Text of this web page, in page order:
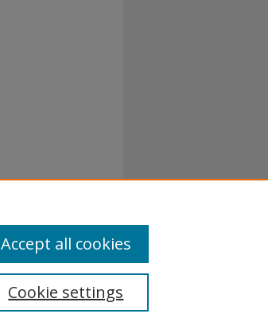
Cookie settings
Accept all cookies